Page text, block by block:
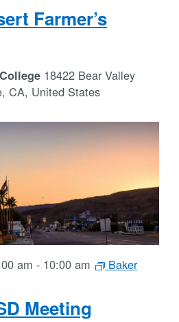
Farmer’s
18422 Bear Valley
CA, United States
Meeting
am - 10:00 am
Baker